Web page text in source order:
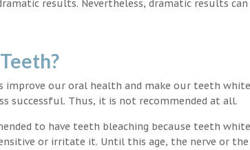
results. Nevertheless, dramatic results
improve our oral health and make our teeth
successful. Thus, it is not recommended at all.
to have teeth bleaching because teeth
or irritate it. Until this age, the nerve or